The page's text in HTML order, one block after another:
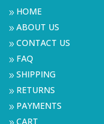
9 HOME
9ABOUT US
9CONTACT US
9 FAQ
9SHIPPING
9 RETURNS
9 PAYMENTS
CART